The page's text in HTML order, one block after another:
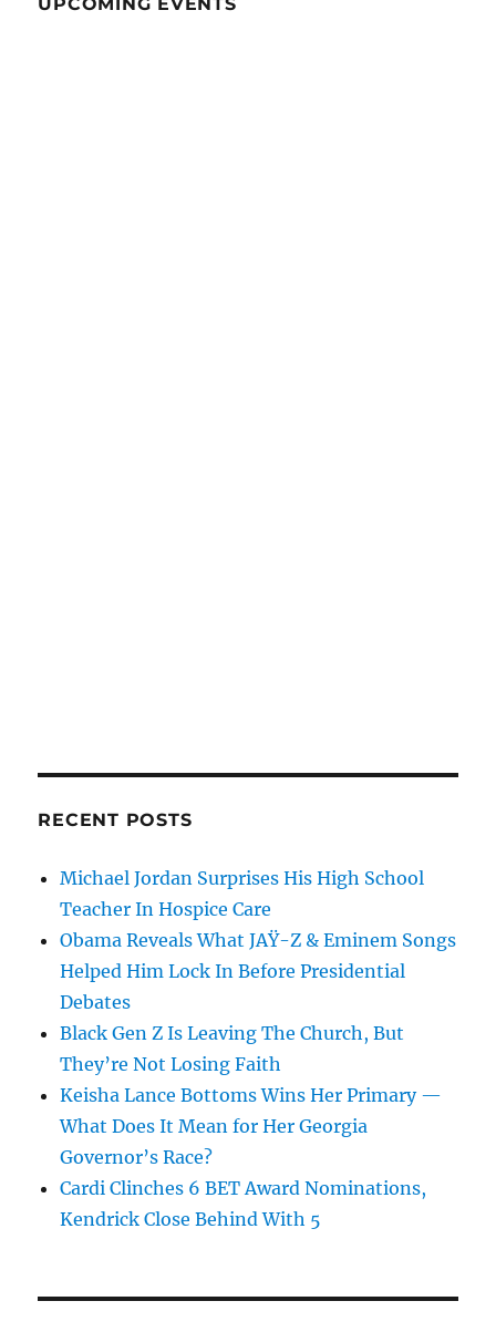
UPCOMING EVENTS
RECENT POSTS
Michael Jordan Surprises His High School
Teacher In Hospice Care
Obama Reveals What JAŸ-Z & Eminem Songs
Helped Him Lock In Before Presidential
Debates
Black Gen Z Is Leaving The Church, But
They’re Not Losing Faith
Keisha Lance Bottoms Wins Her Primary —
What Does It Mean for Her Georgia
Governor’s Race?
Cardi Clinches 6 BET Award Nominations,
Kendrick Close Behind With 5